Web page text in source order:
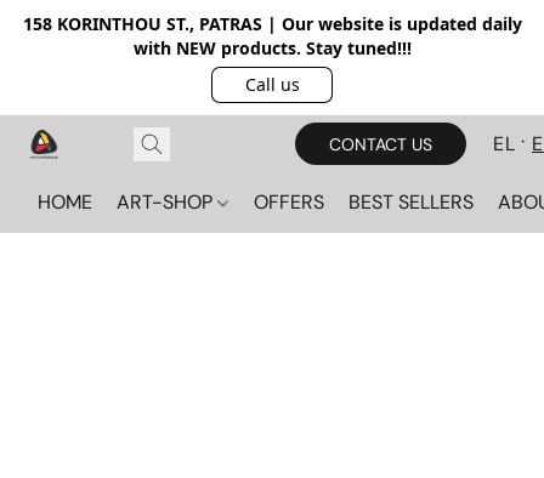
158 KORINTHOU ST., PATRAS | Our website is updated daily
with NEW products. Stay tuned!!!
Call us
CONTACT US EL
HOME ART-SHOP OFFERS BEST SELLERS